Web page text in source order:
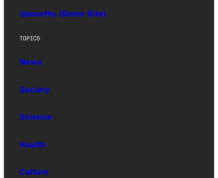
Upworthy (Sister Site)
TOPICS
News
Society
Science
Health
Culture